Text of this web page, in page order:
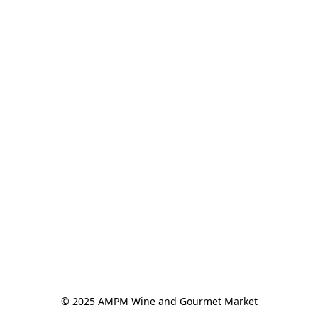
© 2025 AMPM Wine and Gourmet Market